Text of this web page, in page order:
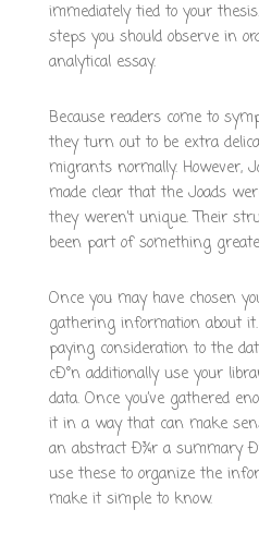
immediately tied to your
steps you should observe in
analytical essay.
Because readers come to
they turn out to be extra
migrants normally. However,
made clear that the Joads
they weren’t unique. Their
been part of something
Once you may have chosen
gathering information about
paying consideration to the
cÐ°n additionally use your
data. Once you’ve gathered
it in a way that can make
an abstract Ð¾r a summary
use these to organize the
make it simple to know.